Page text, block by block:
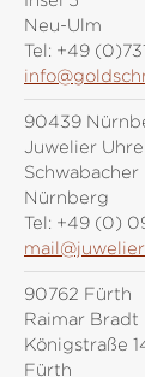
Neu-Ulm
Tel: +49
90439
Juwelier
Schwabacher
Nürnberg
Tel: +49 (0)
90762 Fürth
Raimar Bradt
Königstraße
Fürth